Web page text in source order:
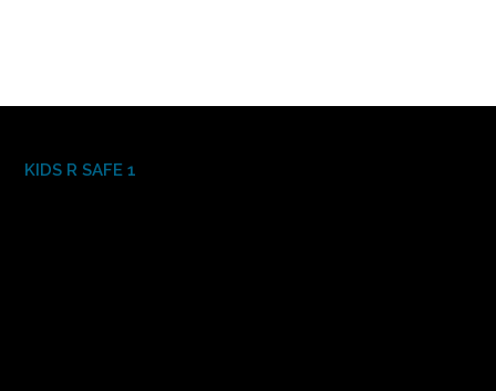
KIDS R SAFE 1